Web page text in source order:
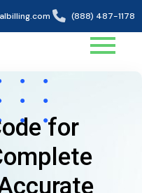
(888) 487-1178
for